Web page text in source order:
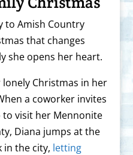
to Amish Country
that changes
she opens her heart.
lonely Christmas in her
a coworker invites
visit her Mennonite
Diana jumps at the
in the city, letting